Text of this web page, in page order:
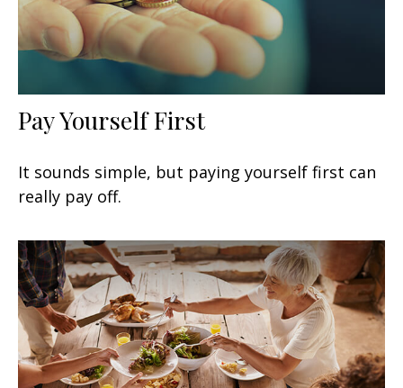
Pay Yourself First
It sounds simple, but paying yourself first can
really pay off.